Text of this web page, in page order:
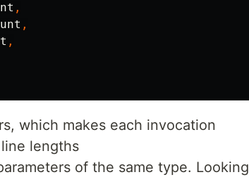
,
,
,
which makes each invocation
lengths
of the same type. Looking